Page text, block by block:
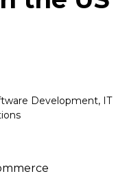
Development, IT